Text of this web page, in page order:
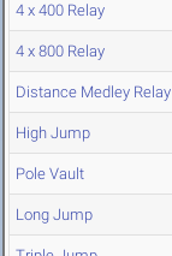
4 x 400 Relay
4 x 800 Relay
Distance Medley Relay
High Jump
Pole Vault
Long Jump